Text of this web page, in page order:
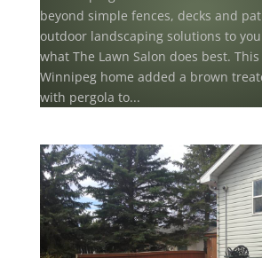
beyond simple fences, decks and
outdoor landscaping solutions to
what The Lawn Salon does best.
Winnipeg home added a brown
with pergola to...